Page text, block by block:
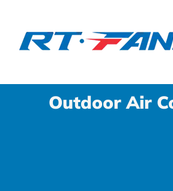
content
Outdoor Air